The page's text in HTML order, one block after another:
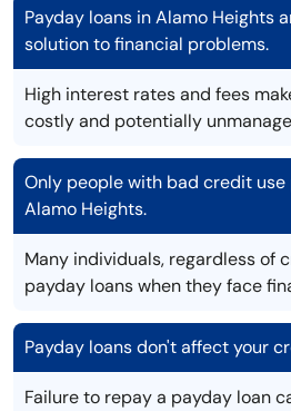
Payday loans in Alamo Heights
solution to financial problems.
High interest rates and fees
costly and potentially
Only people with bad credit use
Alamo Heights.
Many individuals, regardless of
payday loans when they face
Payday loans don't affect your
Failure to repay a payday loan